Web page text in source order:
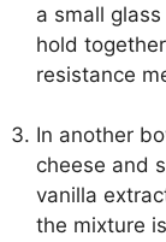
a small
hold
resistance
In another
cheese and
vanilla
the mixture